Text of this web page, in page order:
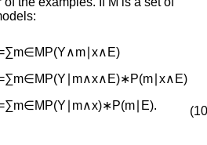
∑m∈M P(Y∧m ∣x∧ E)
∑m∈M P(Y m∧x∧ E)∗P(m ∣x∧ E)
∑m∈M P(Y m∧x)∗P(m E).